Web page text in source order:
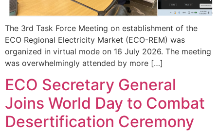
The 3rd Task Force Meeting on establishment of the
ECO Regional Electricity Market (ECO-REM) was
organized in virtual mode on 16 July 2026. The meeting
was overwhelmingly attended by more […]
ECO Secretary General
Joins World Day to Combat
Desertification Ceremony